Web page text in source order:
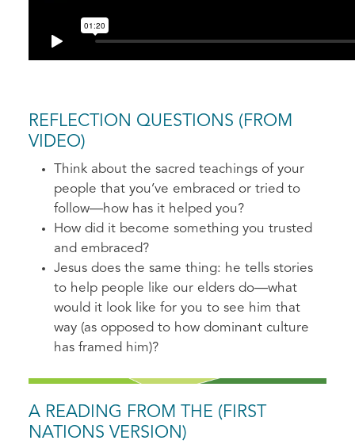
REFLECTION QUESTIONS (FROM
VIDEO)
Think about the sacred teachings of your
people that you’ve embraced or tried to
follow—how has it helped you?
How did it become something you trusted
and embraced?
Jesus does the same thing: he tells stories
to help people like our elders do—what
would it look like for you to see him that
way (as opposed to how dominant culture
has framed him)?
A READING FROM THE (FIRST
NATIONS VERSION)